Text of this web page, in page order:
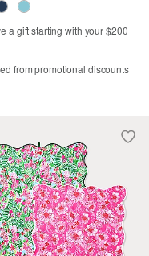
a gift starting with your $200
from promotional discounts